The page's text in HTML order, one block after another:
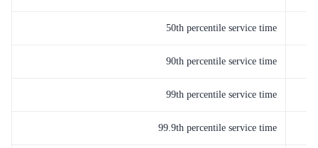
50th percentile service time
90th percentile service time
99th percentile service time
99.9th percentile service time